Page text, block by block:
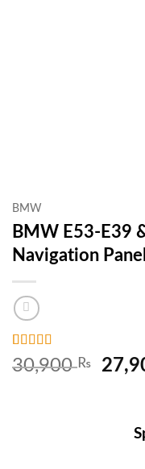
BMW
BMW E53-E39
Navigation
Rated5out
of 5 based
2
30,900₨